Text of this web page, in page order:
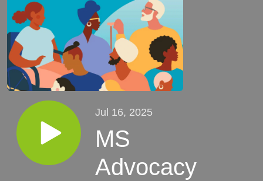
Jul 16, 2025
MS
Advocacy